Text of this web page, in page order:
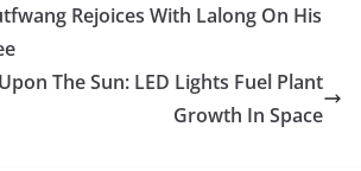
Rejoices With Lalong On His
The Sun: LED Lights Fuel Plant
Growth In Space